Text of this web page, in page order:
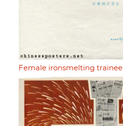
Female ironsmelting trainee